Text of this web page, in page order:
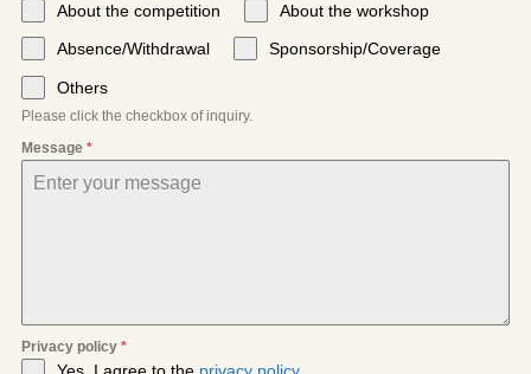
About the competition About the workshop
Absence/Withdrawal Sponsorship/Coverage
Others
Please click the checkbox of inquiry.
Message *
Privacy policy *
Yes, I agree to the privacy policy.